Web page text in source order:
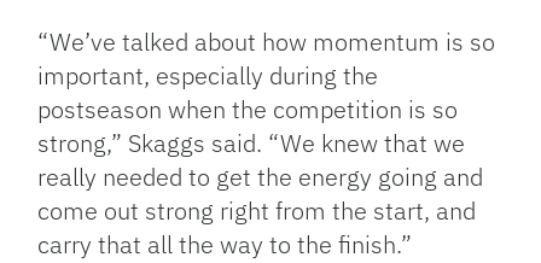
“We’ve talked about how momentum is so
important, especially during the
postseason when the competition is so
strong,” Skaggs said. “We knew that we
really needed to get the energy going and
come out strong right from the start, and
carry that all the way to the finish.”